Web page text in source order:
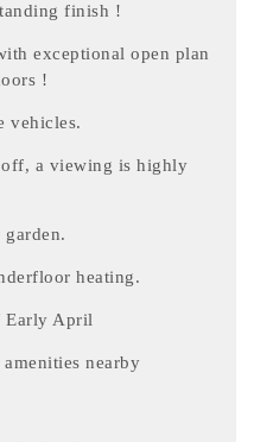
finish !
exceptional open plan
!
vehicles.
off, a viewing is highly
heating.
Early April
nearby